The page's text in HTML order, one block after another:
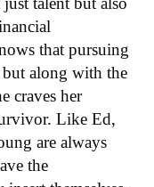
that pursuing
along with the
craves her
Like Ed,
are always
the